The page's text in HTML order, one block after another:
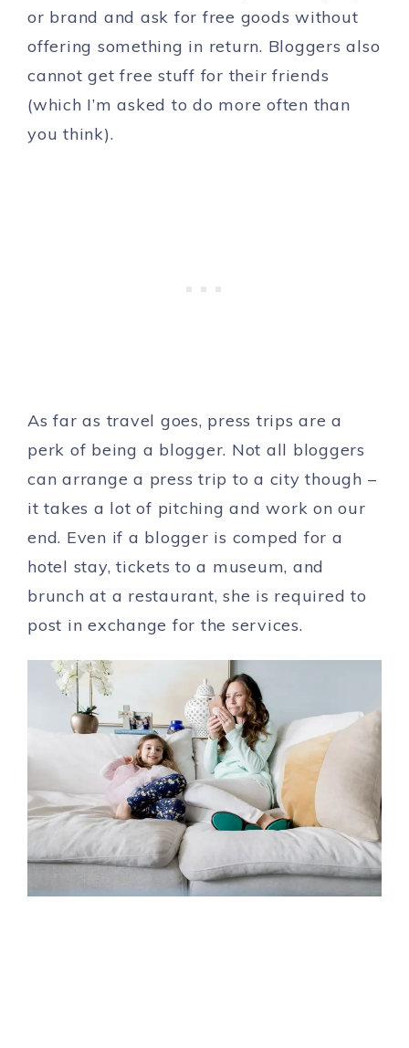
or brand and ask for free goods without
offering something in return. Bloggers also
cannot get free stuff for their friends
(which I’m asked to do more often than
you think).
As far as travel goes, press trips are a
perk of being a blogger. Not all bloggers
can arrange a press trip to a city though –
it takes a lot of pitching and work on our
end. Even if a blogger is comped for a
hotel stay, tickets to a museum, and
brunch at a restaurant, she is required to
post in exchange for the services.